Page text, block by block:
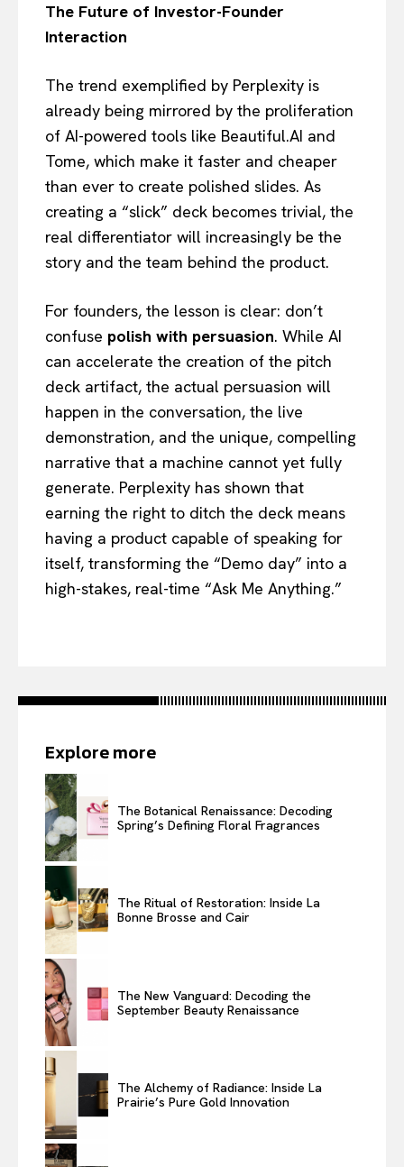
The Future of Investor-Founder
Interaction
The trend exemplified by Perplexity is
already being mirrored by the proliferation
of AI-powered tools like Beautiful.AI and
Tome, which make it faster and cheaper
than ever to create polished slides. As
creating a “slick” deck becomes trivial, the
real differentiator will increasingly be the
story and the team behind the product.
For founders, the lesson is clear: don’t
confuse polish with persuasion. While AI
can accelerate the creation of the pitch
deck artifact, the actual persuasion will
happen in the conversation, the live
demonstration, and the unique, compelling
narrative that a machine cannot yet fully
generate. Perplexity has shown that
earning the right to ditch the deck means
having a product capable of speaking for
itself, transforming the “Demo day” into a
high-stakes, real-time “Ask Me Anything.”
Explore more
The Botanical Renaissance: Decoding
Spring’s Defining Floral Fragrances
The Ritual of Restoration: Inside La
Bonne Brosse and Cair
The New Vanguard: Decoding the
September Beauty Renaissance
The Alchemy of Radiance: Inside La
Prairie’s Pure Gold Innovation